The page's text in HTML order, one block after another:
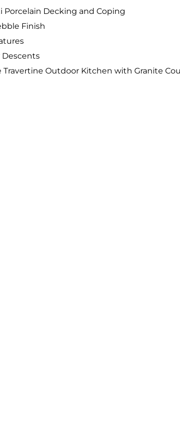
Porcelain Decking and Coping
Finish
Descents
Travertine Outdoor Kitchen with Granite